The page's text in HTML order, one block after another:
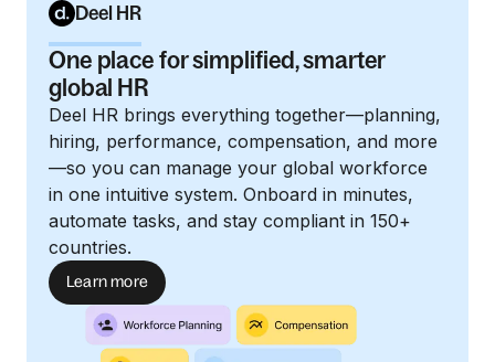
Deel HR
One place for simplified, smarter
global HR
Deel HR brings everything together—planning,
hiring, performance, compensation, and more
—so you can manage your global workforce
in one intuitive system. Onboard in minutes,
automate tasks, and stay compliant in 150+
countries.
Learn more